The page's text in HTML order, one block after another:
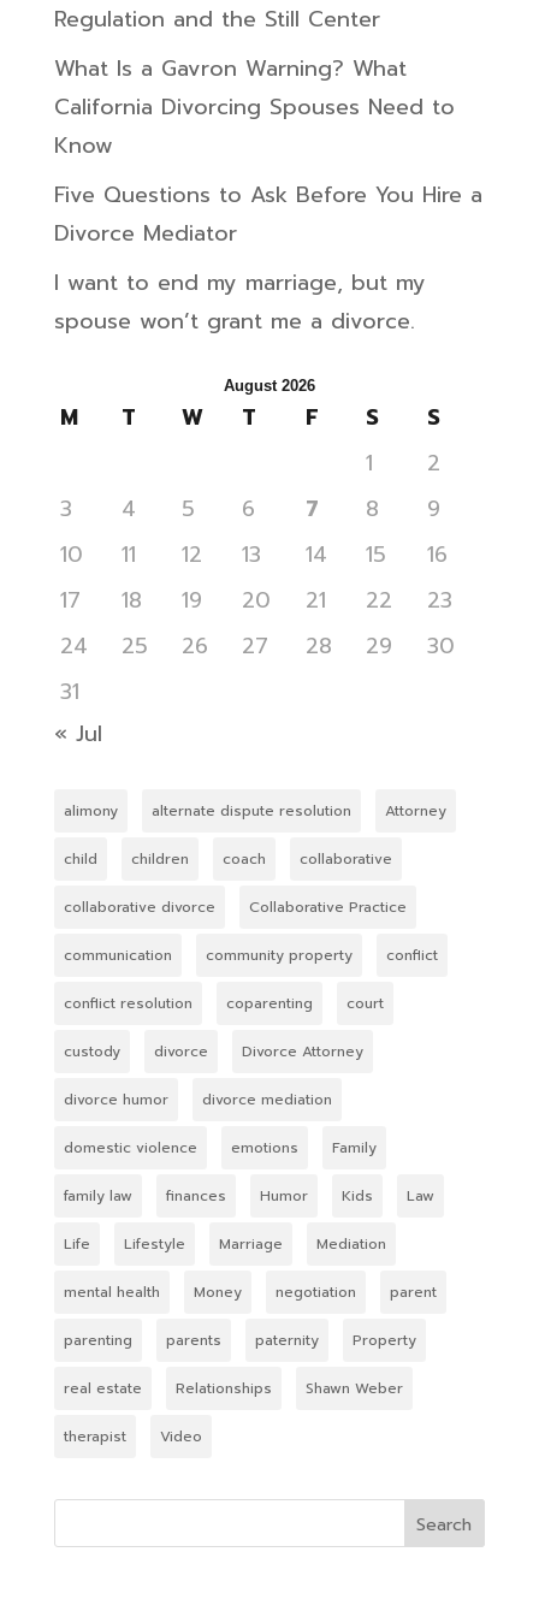
Regulation and the Still Center
What Is a Gavron Warning? What
California Divorcing Spouses Need to
Know
Five Questions to Ask Before You Hire a
Divorce Mediator
I want to end my marriage, but my
spouse won’t grant me a divorce.
August 2026
M T W T F S
S
1
2
3
4 5 6 7 8
9
10
11 12 13 14 15
16
17
18 19 20 21 22
23
24
25 26 27 28 29
30
31
« Jul
alimony alternate dispute resolution Attorney
child children coach collaborative
collaborative divorce Collaborative Practice
communication community property conflict
conflict resolution coparenting court
custody divorce Divorce Attorney
divorce humor divorce mediation
domestic violence emotions Family
family law finances Humor Kids Law
Life Lifestyle Marriage Mediation
mental health Money negotiation parent
parenting parents paternity Property
real estate Relationships Shawn Weber
therapist Video
Search